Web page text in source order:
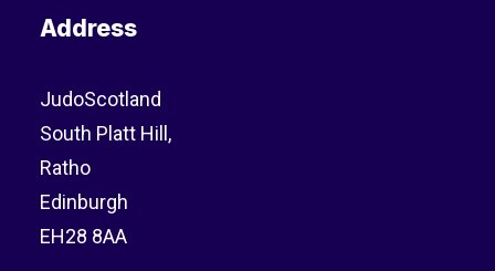
Address
JudoScotland
South Platt Hill,
Ratho
Edinburgh
EH28 8AA